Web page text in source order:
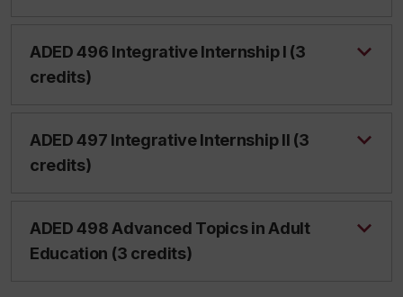
ADED 496 Integrative Internship I (3
credits)
ADED 497 Integrative Internship II (3
credits)
ADED 498 Advanced Topics in Adult
Education (3 credits)